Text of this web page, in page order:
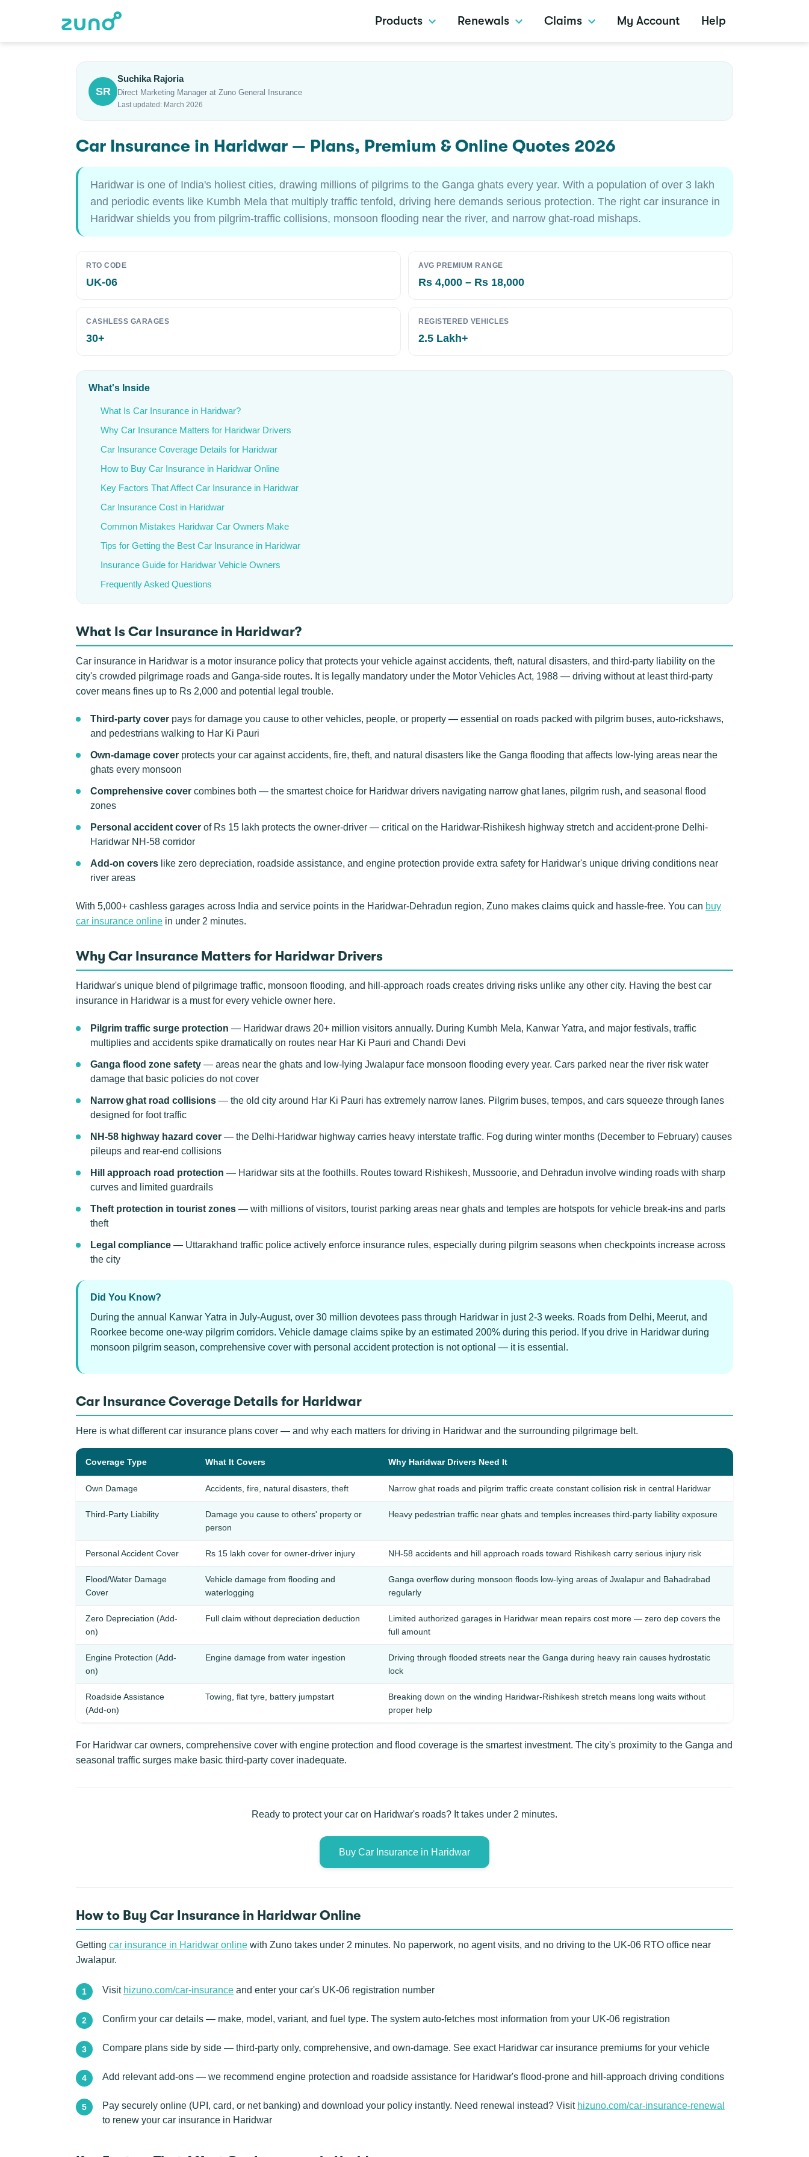
Products Renewals Claims My Account Help
SR
Suchika Rajoria
Direct Marketing Manager at Zuno General Insurance
Last updated: March 2026
Car Insurance in Haridwar — Plans, Premium & Online Quotes 2026
Haridwar is one of India's holiest cities, drawing millions of pilgrims to the Ganga ghats every year. With a population of over 3 lakh
and periodic events like Kumbh Mela that multiply traffic tenfold, driving here demands serious protection. The right car insurance in
Haridwar shields you from pilgrim-traffic collisions, monsoon flooding near the river, and narrow ghat-road mishaps.
RTO CODE
UK-06
AVG PREMIUM RANGE
Rs 4,000 – Rs 18,000
CASHLESS GARAGES
30+
REGISTERED VEHICLES
2.5 Lakh+
What's Inside
What Is Car Insurance in Haridwar?
Why Car Insurance Matters for Haridwar Drivers
Car Insurance Coverage Details for Haridwar
How to Buy Car Insurance in Haridwar Online
Key Factors That Affect Car Insurance in Haridwar
Car Insurance Cost in Haridwar
Common Mistakes Haridwar Car Owners Make
Tips for Getting the Best Car Insurance in Haridwar
Insurance Guide for Haridwar Vehicle Owners
Frequently Asked Questions
What Is Car Insurance in Haridwar?
Car insurance in Haridwar is a motor insurance policy that protects your vehicle against accidents, theft, natural disasters, and third-party liability on the
city's crowded pilgrimage roads and Ganga-side routes. It is legally mandatory under the Motor Vehicles Act, 1988 — driving without at least third-party
cover means fines up to Rs 2,000 and potential legal trouble.
Third-party cover pays for damage you cause to other vehicles, people, or property — essential on roads packed with pilgrim buses, auto-rickshaws,
and pedestrians walking to Har Ki Pauri
Own-damage cover protects your car against accidents, fire, theft, and natural disasters like the Ganga flooding that affects low-lying areas near the
ghats every monsoon
Comprehensive cover combines both — the smartest choice for Haridwar drivers navigating narrow ghat lanes, pilgrim rush, and seasonal flood
zones
Personal accident cover of Rs 15 lakh protects the owner-driver — critical on the Haridwar-Rishikesh highway stretch and accident-prone Delhi-
Haridwar NH-58 corridor
Add-on covers like zero depreciation, roadside assistance, and engine protection provide extra safety for Haridwar's unique driving conditions near
river areas
With 5,000+ cashless garages across India and service points in the Haridwar-Dehradun region, Zuno makes claims quick and hassle-free. You can buy
car insurance online in under 2 minutes.
Why Car Insurance Matters for Haridwar Drivers
Haridwar's unique blend of pilgrimage traffic, monsoon flooding, and hill-approach roads creates driving risks unlike any other city. Having the best car
insurance in Haridwar is a must for every vehicle owner here.
Pilgrim traffic surge protection — Haridwar draws 20+ million visitors annually. During Kumbh Mela, Kanwar Yatra, and major festivals, traffic
multiplies and accidents spike dramatically on routes near Har Ki Pauri and Chandi Devi
Ganga flood zone safety — areas near the ghats and low-lying Jwalapur face monsoon flooding every year. Cars parked near the river risk water
damage that basic policies do not cover
Narrow ghat road collisions — the old city around Har Ki Pauri has extremely narrow lanes. Pilgrim buses, tempos, and cars squeeze through lanes
designed for foot traffic
NH-58 highway hazard cover — the Delhi-Haridwar highway carries heavy interstate traffic. Fog during winter months (December to February) causes
pileups and rear-end collisions
Hill approach road protection — Haridwar sits at the foothills. Routes toward Rishikesh, Mussoorie, and Dehradun involve winding roads with sharp
curves and limited guardrails
Theft protection in tourist zones — with millions of visitors, tourist parking areas near ghats and temples are hotspots for vehicle break-ins and parts
theft
Legal compliance — Uttarakhand traffic police actively enforce insurance rules, especially during pilgrim seasons when checkpoints increase across
the city
Did You Know?
During the annual Kanwar Yatra in July-August, over 30 million devotees pass through Haridwar in just 2-3 weeks. Roads from Delhi, Meerut, and
Roorkee become one-way pilgrim corridors. Vehicle damage claims spike by an estimated 200% during this period. If you drive in Haridwar during
monsoon pilgrim season, comprehensive cover with personal accident protection is not optional — it is essential.
Car Insurance Coverage Details for Haridwar
Here is what different car insurance plans cover — and why each matters for driving in Haridwar and the surrounding pilgrimage belt.
Coverage Type What It Covers Why Haridwar Drivers Need It
Own Damage Accidents, fire, natural disasters, theft Narrow ghat roads and pilgrim traffic create constant collision risk in central Haridwar
Third-Party Liability
Damage you cause to others' property or
person
Heavy pedestrian traffic near ghats and temples increases third-party liability exposure
Personal Accident Cover Rs 15 lakh cover for owner-driver injury NH-58 accidents and hill approach roads toward Rishikesh carry serious injury risk
Flood/Water Damage
Cover
Vehicle damage from flooding and
waterlogging
Ganga overflow during monsoon floods low-lying areas of Jwalapur and Bahadrabad
regularly
Zero Depreciation (Add-
on)
Full claim without depreciation deduction
Limited authorized garages in Haridwar mean repairs cost more — zero dep covers the
full amount
Engine Protection (Add-
on)
Engine damage from water ingestion
Driving through flooded streets near the Ganga during heavy rain causes hydrostatic
lock
Roadside Assistance
(Add-on)
Towing, flat tyre, battery jumpstart
Breaking down on the winding Haridwar-Rishikesh stretch means long waits without
proper help
For Haridwar car owners, comprehensive cover with engine protection and flood coverage is the smartest investment. The city's proximity to the Ganga and
seasonal traffic surges make basic third-party cover inadequate.
Ready to protect your car on Haridwar's roads? It takes under 2 minutes.
Buy Car Insurance in Haridwar
How to Buy Car Insurance in Haridwar Online
Getting car insurance in Haridwar online with Zuno takes under 2 minutes. No paperwork, no agent visits, and no driving to the UK-06 RTO office near
Jwalapur.
Visit hizuno.com/car-insurance and enter your car's UK-06 registration number
Confirm your car details — make, model, variant, and fuel type. The system auto-fetches most information from your UK-06 registration
Compare plans side by side — third-party only, comprehensive, and own-damage. See exact Haridwar car insurance premiums for your vehicle
Add relevant add-ons — we recommend engine protection and roadside assistance for Haridwar's flood-prone and hill-approach driving conditions
Pay securely online (UPI, card, or net banking) and download your policy instantly. Need renewal instead? Visit hizuno.com/car-insurance-renewal
to renew your car insurance in Haridwar